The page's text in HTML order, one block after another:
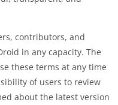
contributors, and
in any capacity. The
these terms at any time
of users to review
about the latest version